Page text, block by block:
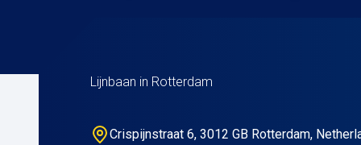
Lijnbaan in Rotterdam
Crispijnstraat 6, 3012 GB Rotterdam,